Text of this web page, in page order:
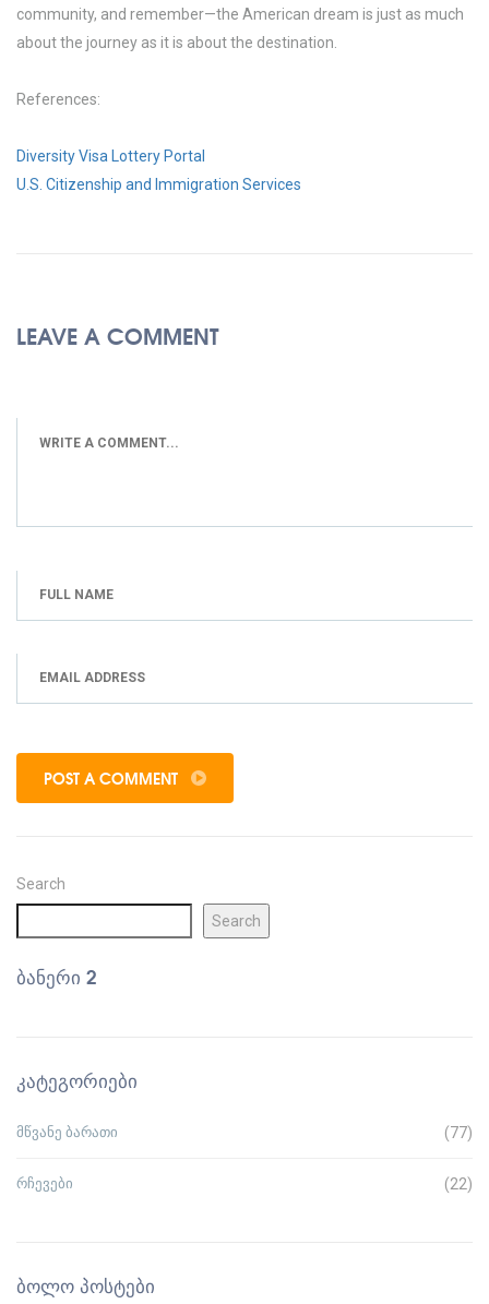
community, and remember—the American dream is just as much
about the journey as it is about the destination.
References:
Diversity Visa Lottery Portal
U.S. Citizenship and Immigration Services
LEAVE A COMMENT
POST A COMMENT
Search
Search
ᲑᲐᲜᲔᲠᲘ 2
ᲙᲐᲢᲔᲒᲝᲠᲘᲔᲑᲘ
მწვანე ბარათი (77)
რჩევები (22)
ᲑᲝᲚᲝ ᲞᲝᲡᲢᲔᲑᲘ